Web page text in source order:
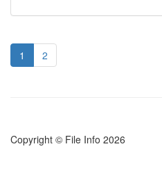
1 2
Copyright © File Info 2026